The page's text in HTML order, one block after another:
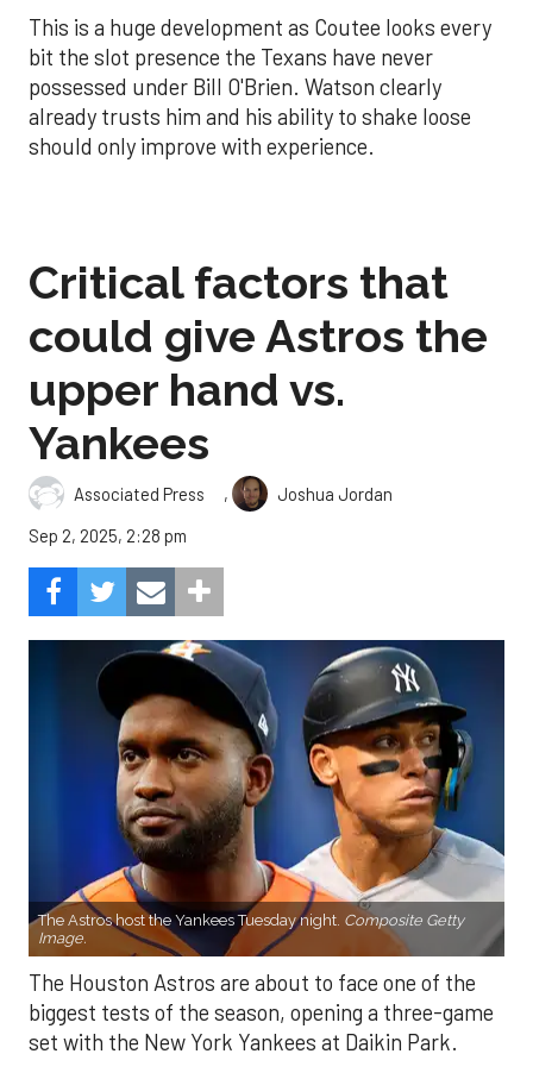
This is a huge development as Coutee looks every
bit the slot presence the Texans have never
possessed under Bill O'Brien. Watson clearly
already trusts him and his ability to shake loose
should only improve with experience.
Critical factors that
could give Astros the
upper hand vs.
Yankees
Associated Press ,
Joshua Jordan
Sep 2, 2025, 2:28 pm
The Astros host the Yankees Tuesday night. Composite Getty
Image.
The Houston Astros are about to face one of the
biggest tests of the season, opening a three-game
set with the New York Yankees at Daikin Park.